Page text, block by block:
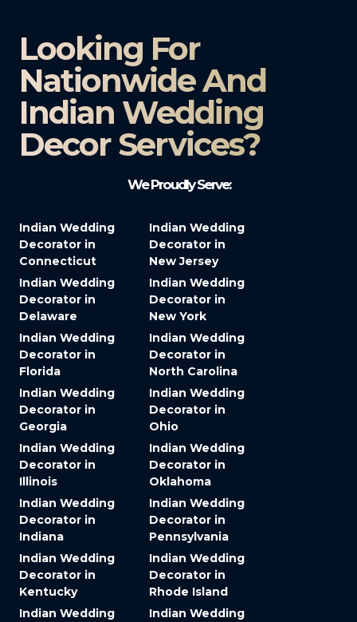
Looking For
Nationwide And
Indian Wedding
Decor Services?​
We Proudly Serve:
Indian Wedding
Decorator in
Connecticut
Indian Wedding
Decorator in
Delaware
Indian Wedding
Decorator in
Florida
Indian Wedding
Decorator in
Georgia
Indian Wedding
Decorator in
Illinois
Indian Wedding
Decorator in
Indiana
Indian Wedding
Decorator in
Kentucky
Indian Wedding
Indian Wedding
Decorator in
New Jersey
Indian Wedding
Decorator in
New York
Indian Wedding
Decorator in
North Carolina
Indian Wedding
Decorator in
Ohio
Indian Wedding
Decorator in
Oklahoma
Indian Wedding
Decorator in
Pennsylvania
Indian Wedding
Decorator in
Rhode Island
Indian Wedding